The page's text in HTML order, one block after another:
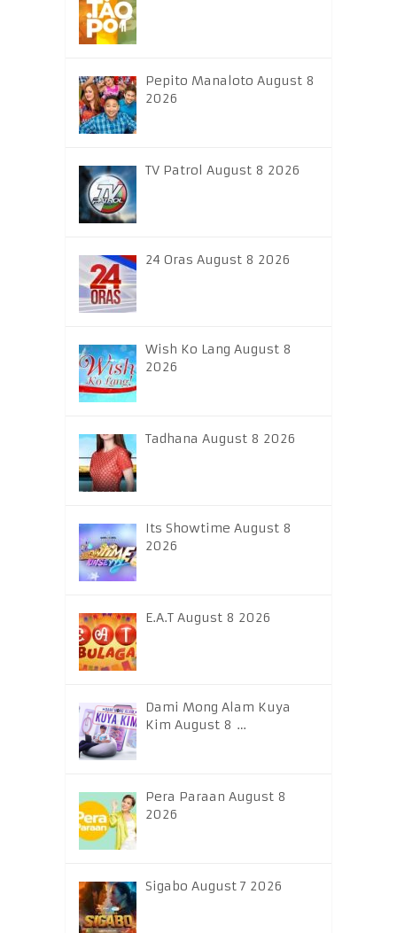
Pepito Manaloto August 8
2026
TV Patrol August 8 2026
24 Oras August 8 2026
Wish Ko Lang August 8
2026
Tadhana August 8 2026
Its Showtime August 8
2026
E.A.T August 8 2026
Dami Mong Alam Kuya
Kim August 8 …
Pera Paraan August 8
2026
Sigabo August 7 2026